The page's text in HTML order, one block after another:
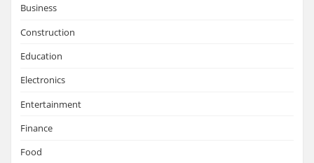
Business
Construction
Education
Electronics
Entertainment
Finance
Food